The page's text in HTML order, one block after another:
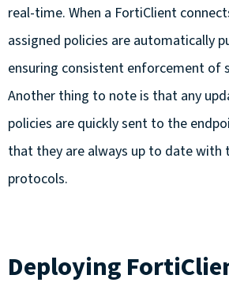
real-time. When a FortiClient
assigned policies are automatically
ensuring consistent enforcement of
Another thing to note is that any
policies are quickly sent to the
that they are always up to date with
protocols.
Deploying